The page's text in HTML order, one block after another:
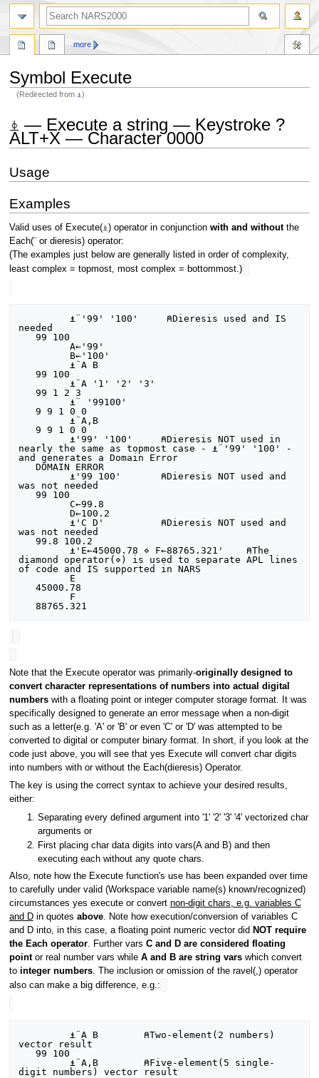
Symbol Execute
(Redirected from ⍎)
to
navigation
to
search
⍎ — Execute a string — Keystroke ?
ALT+X — Character 0000
Usage
Examples
Valid uses of Execute(⍎) operator in conjunction with and withoutthe
Each(¨ or dieresis) operator:
(The examples just below are generally listed in order of complexity,
least complex = topmost, most complex = bottommost.)
         ⍎¨'99' '100'     ⍝Dieresis used and IS
needed
   99 100
         A←'99'
         ⍎¨A B
   99 100
         ⍎¨A '1' '2' '3'
   99 1 2 3
         ⍎¨ '99100'
   9 9 1 0 0
         ⍎¨A,B
   9 9 1 0 0
         ⍎'99' '100'     ⍝Dieresis NOT used in
nearly the same as topmost case - ⍎¨'99' '100' -
and generates a Domain Error
   DOMAIN ERROR
         ⍎'99 100'       ⍝Dieresis NOT used and
was not needed
   99 100
         C←99.8
         D←100.2
         ⍎'C D'          ⍝Dieresis NOT used and
was not needed
   99.8 100.2
         ⍎'E←45000.78 ⋄ F←88765.321'    ⍝The
diamond operator(⋄) is used to separate APL lines
of code and IS supported in NARS
   45000.78
Note that the Execute operator was primarily-originally designed to
convert character representations of numbers into actual digital
numberswith a floating point or integer computer storage format. It was
specifically designed to generate an error message when a non-digit
such as a letter(e.g. 'A' or 'B' or even 'C' or 'D' was attempted to be
converted to digital or computer binary format. In short, if you look at the
code just above, you will see that yes Execute will convert char digits
into numbers with or without the Each(dieresis) Operator.
The key is using the correct syntax to achieve your desired results,
either:
Separating every defined argument into '1' '2' '3' '4' vectorized char
arguments or
First placing char data digits into vars(A and B) and then
executing each without any quote chars.
Also, note how the Execute function's use has been expanded over time
to carefully under valid (Workspace variable name(s) known/recognized)
circumstances yes execute or convert non-digit chars, e.g. variables C
and Din quotes above. Note how execution/conversion of variables C
and D into, in this case, a floating point numeric vector did NOT require
the Each operator. Further vars C and D are considered floating
pointor real number vars while A and B are string varswhich convert
to integer numbers. The inclusion or omission of the ravel(,) operator
also can make a big difference, e.g.:
vector result
   99 100
digit numbers) vector result
more
search